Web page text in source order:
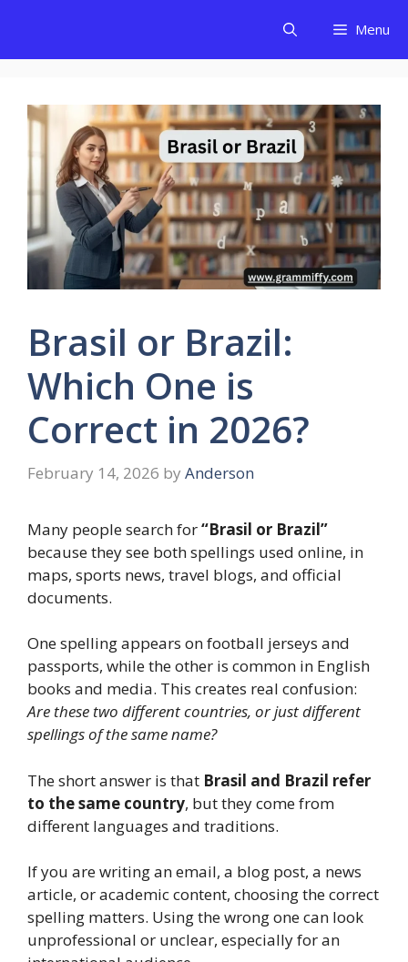
content
Menu
Brasil or Brazil:
Which One is
Correct in 2026?
February 14, 2026 by Anderson
Many people search for“Brasil or Brazil”
because they see both spellings used online, in
maps, sports news, travel blogs, and official
documents.
One spelling appears on football jerseys and
passports, while the other is common in English
books and media. This creates real confusion:
Are these two different countries, or just different
spellings of the same name?
The short answer is that Brasil and Brazil refer
to the same country, but they come from
different languages and traditions.
If you are writing an email, a blog post, a news
article, or academic content, choosing the correct
spelling matters. Using the wrong one can look
unprofessional or unclear, especially for an